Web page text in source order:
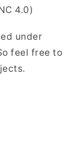
4.0)
under
feel free to